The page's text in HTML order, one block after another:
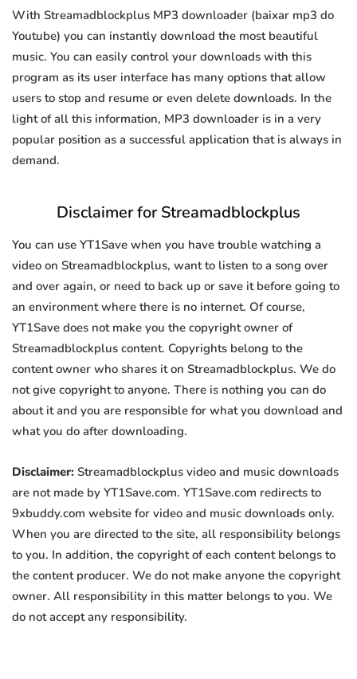
With Streamadblockplus MP3 downloader (baixar mp3 do
Youtube) you can instantly download the most beautiful
music. You can easily control your downloads with this
program as its user interface has many options that allow
users to stop and resume or even delete downloads. In the
light of all this information, MP3 downloader is in a very
popular position as a successful application that is always in
demand.
Disclaimer for Streamadblockplus
You can use YT1Save when you have trouble watching a
video on Streamadblockplus, want to listen to a song over
and over again, or need to back up or save it before going to
an environment where there is no internet. Of course,
YT1Save does not make you the copyright owner of
Streamadblockplus content. Copyrights belong to the
content owner who shares it on Streamadblockplus. We do
not give copyright to anyone. There is nothing you can do
about it and you are responsible for what you download and
what you do after downloading.
Disclaimer: Streamadblockplus video and music downloads
are not made by YT1Save.com. YT1Save.com redirects to
9xbuddy.com website for video and music downloads only.
When you are directed to the site, all responsibility belongs
to you. In addition, the copyright of each content belongs to
the content producer. We do not make anyone the copyright
owner. All responsibility in this matter belongs to you. We
do not accept any responsibility.